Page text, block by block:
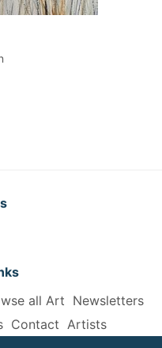
all Art
Newsletters
Contact Artists